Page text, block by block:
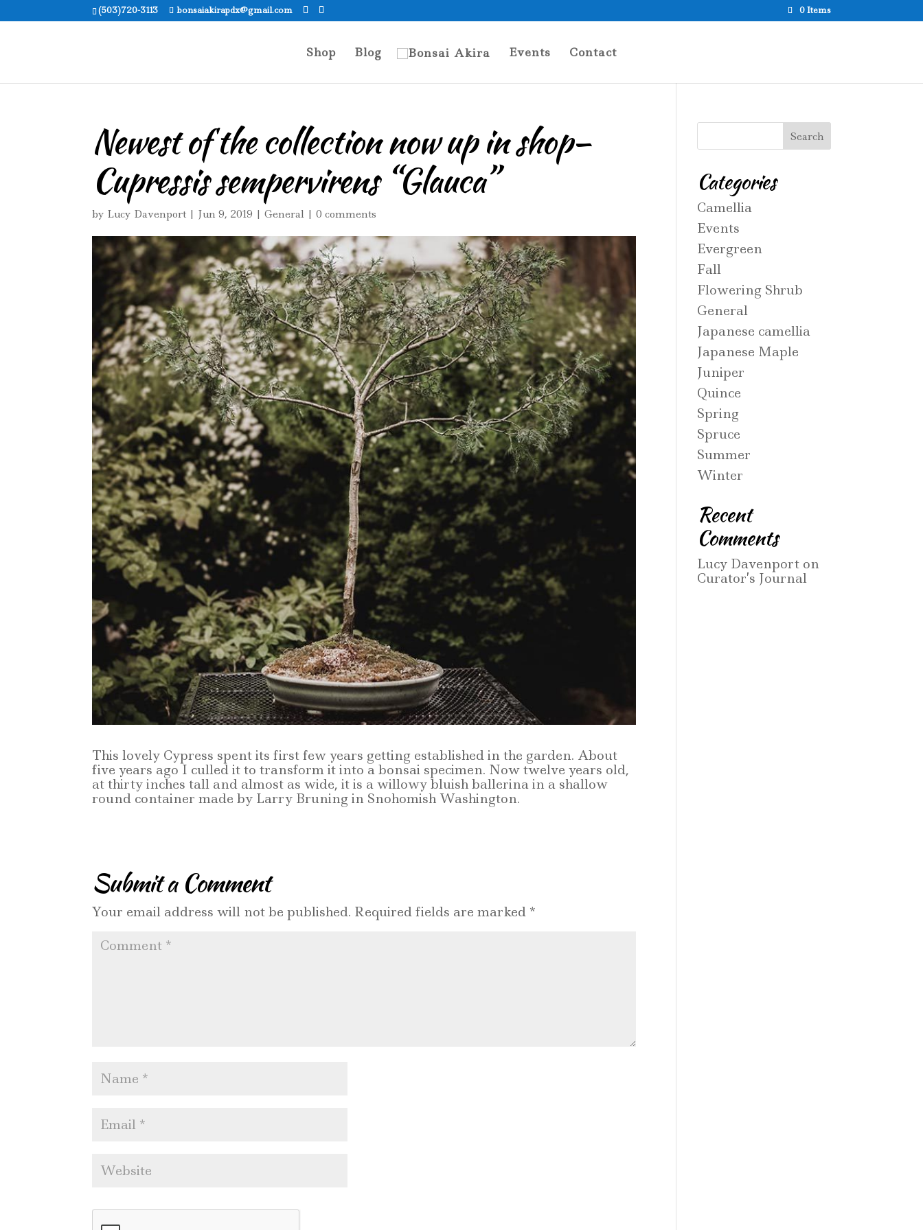
(503)720-3113 bonsaiakirapdx@gmail.com 0 Items
Shop Blog Events Contact
Newest of the collection now up in shop–
Cupressis sempervirens “Glauca”
by Lucy Davenport | Jun 9, 2019 |General |0 comments
This lovely Cypress spent its first few years getting established in the garden. About
five years ago I culled it to transform it into a bonsai specimen. Now twelve years old,
at thirty inches tall and almost as wide, it is a willowy bluish ballerina in a shallow
round container made by Larry Bruning in Snohomish Washington.
Submit a Comment
Your email address will not be published. Required fields are marked *
Categories
Camellia
Events
Evergreen
Fall
Flowering Shrub
General
Japanese camellia
Japanese Maple
Juniper
Quince
Spring
Spruce
Summer
Winter
Recent
Comments
Lucy Davenport on
Curator’s Journal